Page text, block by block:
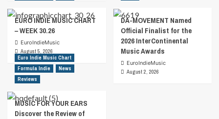
EURO INDIE MUSIC CHART
– WEEK 30.26
EuroIndieMusic
August 5, 2026
DA-MOVEMENT Named
Official Finalist for the
2026 InterContinental
Music Awards
EuroIndieMusic
August 2, 2026
Euro Indie Music Chart
Formula Indie
News
Reviews
MUSIC FOR YOUR EARS
Discover the Review of